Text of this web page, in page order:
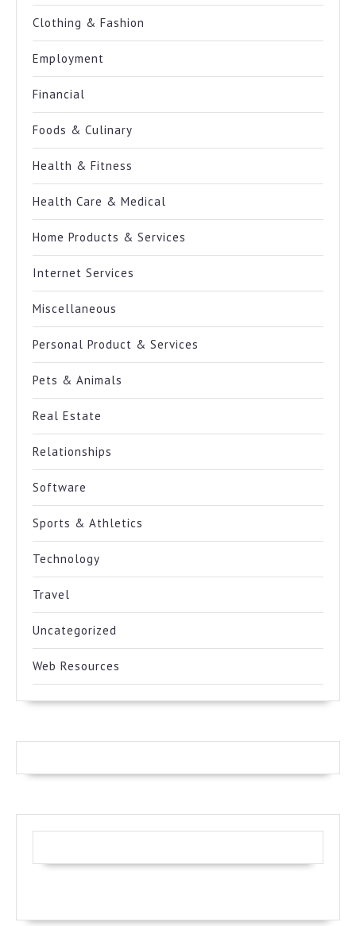
Clothing & Fashion
Employment
Financial
Foods & Culinary
Health & Fitness
Health Care & Medical
Home Products & Services
Internet Services
Miscellaneous
Personal Product & Services
Pets & Animals
Real Estate
Relationships
Software
Sports & Athletics
Technology
Travel
Uncategorized
Web Resources